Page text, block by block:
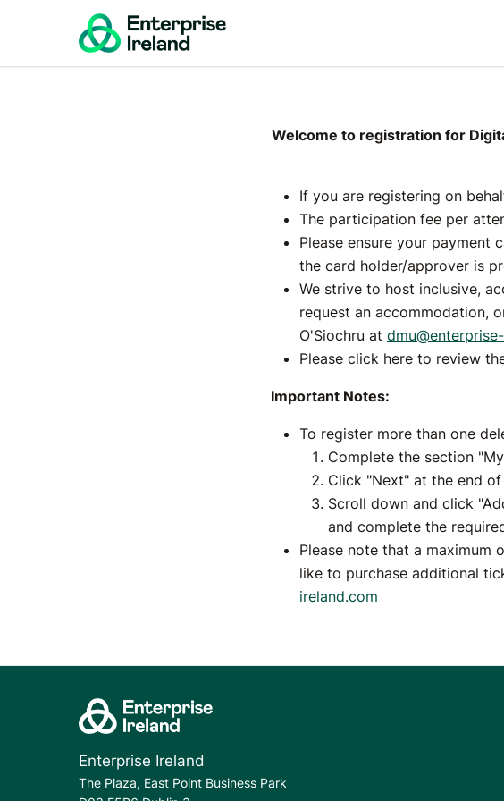
Welcome to registration for
If you are registering on
The participation fee per
Please ensure your payment
the card holder/approver is
We strive to host inclusive,
request an accommodation,
O'Siochru at
Please click here to review
Important Notes:
To register more than one
Complete the section
Click "Next" at the end
Scroll down and click
and complete the
Please note that a maximum
like to purchase additional
ireland.com
Enterprise Ireland
The Plaza, East Point Business Park